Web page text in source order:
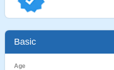
Basic
Age